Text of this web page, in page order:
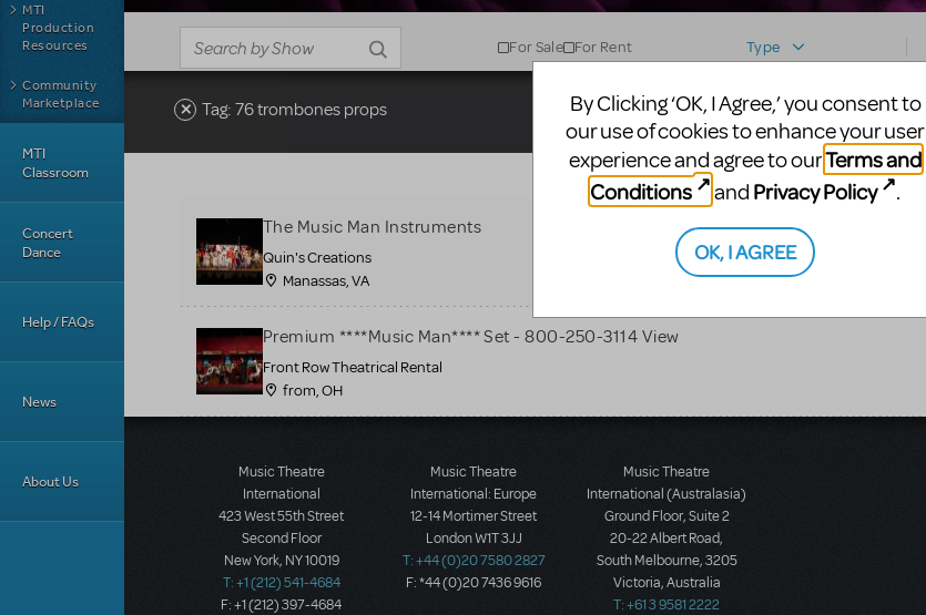
MTI
Production
Resources
Community
Marketplace
MTI
Classroom
Concert
Dance
Help / FAQs
News
About Us
For Sale For Rent Type
Tag: 76 trombones props
The Music Man Instruments
Quin's Creations
Manassas, VA
Premium ****Music Man**** Set - 800-250-3114 View
Front Row Theatrical Rental
from, OH
Music Theatre
International
423 West 55th Street
Second Floor
New York, NY 10019
T: +1 (212) 541-4684
F: +1 (212) 397-4684
Music Theatre
International: Europe
12-14 Mortimer Street
London W1T 3JJ
T: +44 (0)20 7580 2827
F: *44 (0)20 7436 9616
Music Theatre
International (Australasia)
Ground Floor, Suite 2
20-22 Albert Road,
South Melbourne, 3205
Victoria, Australia
T: +61 3 9581 2222
By Clicking ‘OK, I Agree,’ you consent to
our use of cookies to enhance your user
experience and agree to ourTerms and
Conditions
and Privacy Policy .
OK, I AGREE